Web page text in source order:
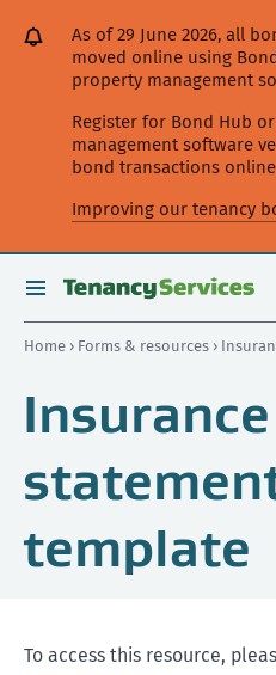
website] As of 29 June 2026, all
moved online using
property management
Register for Bond Hub
management software
bond transactions
Improving our tenancy
this
site
Home › Forms & resources ›
Insurance
template
To access this resource,